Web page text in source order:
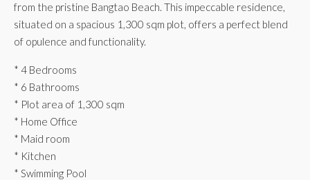
from the pristine Bangtao Beach. This impeccable residence,
situated on a spacious 1,300 sqm plot, offers a perfect blend
of opulence and functionality.
* 4 Bedrooms
* 6 Bathrooms
* Plot area of 1,300 sqm
* Home Office
* Maid room
* Kitchen
* Swimming Pool